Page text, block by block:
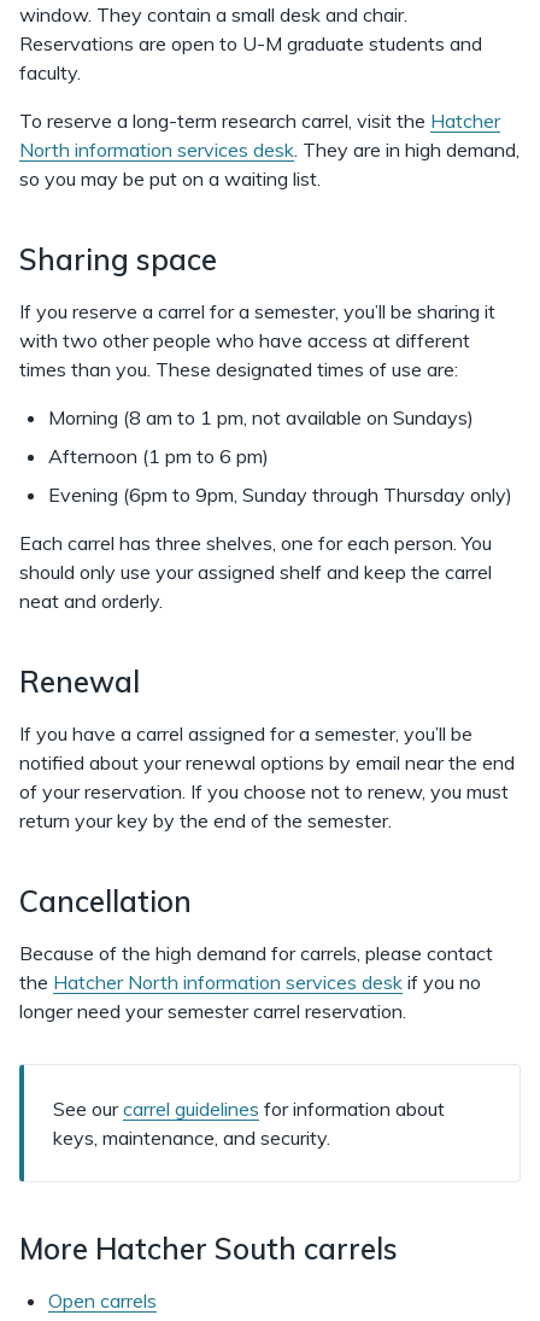
window. They contain a small desk and chair.
Reservations are open to U-M graduate students and
faculty.
To reserve a long-term research carrel, visit the Hatcher
North information services desk . They are in high demand,
so you may be put on a waiting list.
Sharing space
If you reserve a carrel for a semester, you’ll be sharing it
with two other people who have access at different
times than you. These designated times of use are:
Morning (8 am to 1 pm, not available on Sundays)
Afternoon (1 pm to 6 pm)
Evening (6pm to 9pm, Sunday through Thursday only)
Each carrel has three shelves, one for each person. You
should only use your assigned shelf and keep the carrel
neat and orderly.
Renewal
If you have a carrel assigned for a semester, you’ll be
notified about your renewal options by email near the end
of your reservation. If you choose not to renew, you must
return your key by the end of the semester.
Cancellation
Because of the high demand for carrels, please contact
the Hatcher North information services desk if you no
longer need your semester carrel reservation.
See ourcarrel guidelines for information about
keys, maintenance, and security.
More Hatcher South carrels
Open carrels